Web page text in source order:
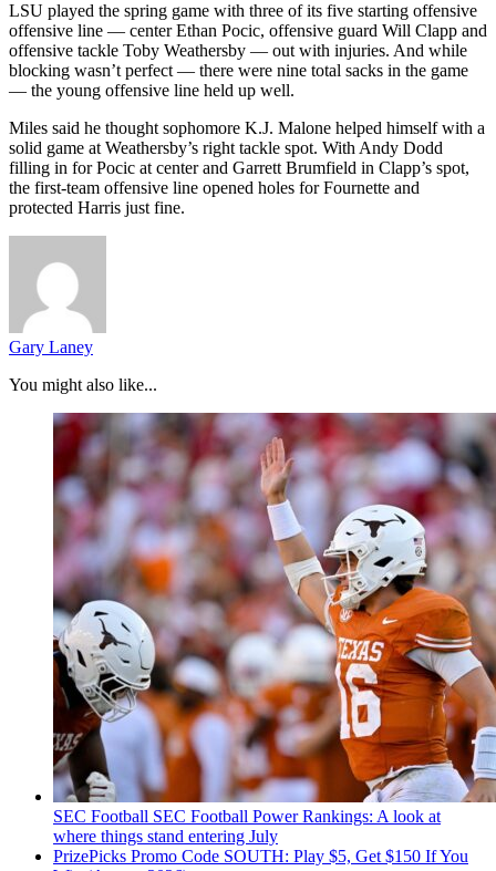
LSU played the spring game with three of its five starting offensive
offensive line — center Ethan Pocic, offensive guard Will Clapp and
offensive tackle Toby Weathersby — out with injuries. And while
blocking wasn’t perfect — there were nine total sacks in the game
— the young offensive line held up well.
Miles said he thought sophomore K.J. Malone helped himself with a
solid game at Weathersby’s right tackle spot. With Andy Dodd
filling in for Pocic at center and Garrett Brumfield in Clapp’s spot,
the first-team offensive line opened holes for Fournette and
protected Harris just fine.
Gary Laney
You might also like...
SEC Football SEC Football Power Rankings: A look at
where things stand entering July
PrizePicks Promo Code SOUTH: Play $5, Get $150 If You